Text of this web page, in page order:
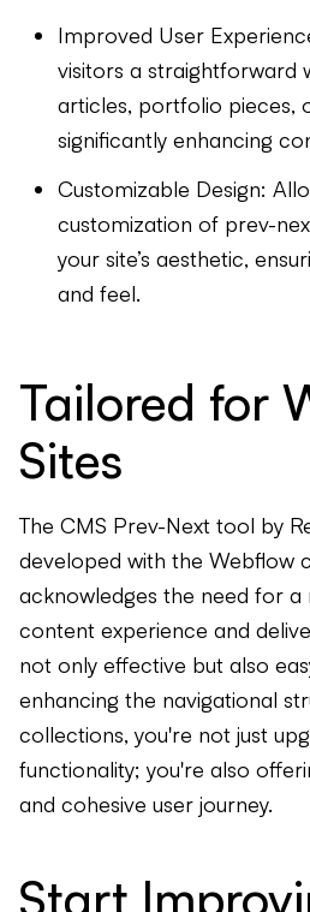
Improved User
visitors a straightforward
articles, portfolio pieces,
significantly enhancing
Customizable Design:
customization of prev-
your site’s aesthetic,
and feel.
Tailored for
Sites
The CMS Prev-Next tool by
developed with the Webflow
acknowledges the need for
content experience and
not only effective but also
enhancing the navigational
collections, you're not just
functionality; you're also
and cohesive user journey.
Start